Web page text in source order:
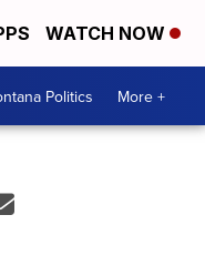
WATCH NOW
Politics More +